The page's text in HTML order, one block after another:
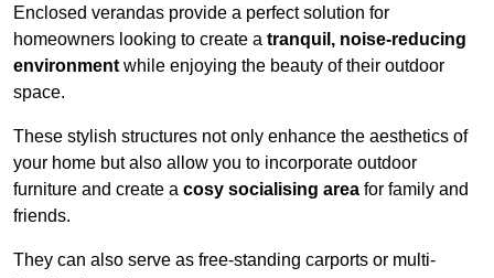
Enclosed verandas provide a perfect solution for
homeowners looking to create a tranquil, noise-reducing
environmentwhile enjoying the beauty of their outdoor
space.
These stylish structures not only enhance the aesthetics of
your home but also allow you to incorporate outdoor
furniture and create a cosy socialising area for family and
friends.
They can also serve as free-standing carports or multi-